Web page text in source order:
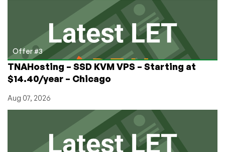
Offer #3
TNAHosting – SSD KVM VPS – Starting at
$14.40/year – Chicago
Aug 07, 2026